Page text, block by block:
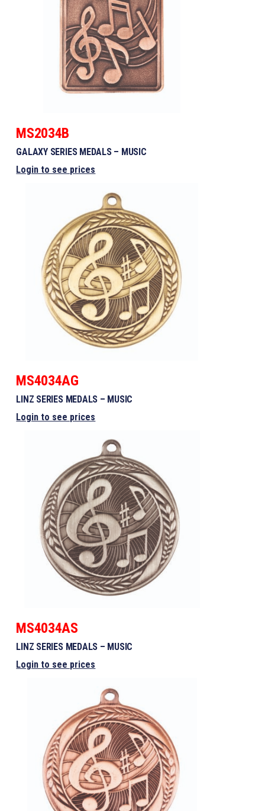
MS2034B
GALAXY SERIES MEDALS – MUSIC
Login to see prices
MS4034AG
LINZ SERIES MEDALS – MUSIC
Login to see prices
MS4034AS
LINZ SERIES MEDALS – MUSIC
Login to see prices